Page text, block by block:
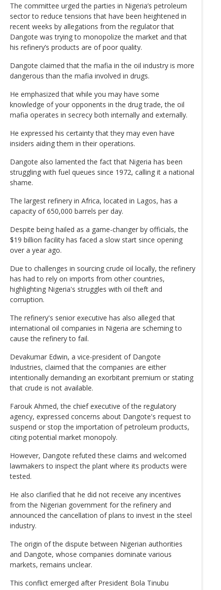
The committee urged the parties in Nigeria’s petroleum
sector to reduce tensions that have been heightened in
recent weeks by allegations from the regulator that
Dangote was trying to monopolize the market and that
his refinery’s products are of poor quality.
Dangote claimed that the mafia in the oil industry is more
dangerous than the mafia involved in drugs.
He emphasized that while you may have some
knowledge of your opponents in the drug trade, the oil
mafia operates in secrecy both internally and externally.
He expressed his certainty that they may even have
insiders aiding them in their operations.
Dangote also lamented the fact that Nigeria has been
struggling with fuel queues since 1972, calling it a national
shame.
The largest refinery in Africa, located in Lagos, has a
capacity of 650,000 barrels per day.
Despite being hailed as a game-changer by officials, the
$19 billion facility has faced a slow start since opening
over a year ago.
Due to challenges in sourcing crude oil locally, the refinery
has had to rely on imports from other countries,
highlighting Nigeria's struggles with oil theft and
corruption.
The refinery's senior executive has also alleged that
international oil companies in Nigeria are scheming to
cause the refinery to fail.
Devakumar Edwin, a vice-president of Dangote
Industries, claimed that the companies are either
intentionally demanding an exorbitant premium or stating
that crude is not available.
Farouk Ahmed, the chief executive of the regulatory
agency, expressed concerns about Dangote's request to
suspend or stop the importation of petroleum products,
citing potential market monopoly.
However, Dangote refuted these claims and welcomed
lawmakers to inspect the plant where its products were
tested.
He also clarified that he did not receive any incentives
from the Nigerian government for the refinery and
announced the cancellation of plans to invest in the steel
industry.
The origin of the dispute between Nigerian authorities
and Dangote, whose companies dominate various
markets, remains unclear.
This conflict emerged after President Bola Tinubu